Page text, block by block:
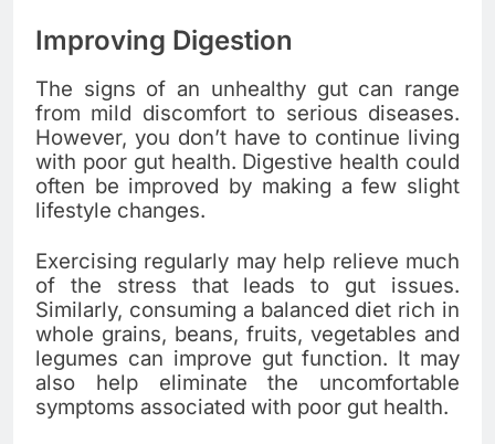
Improving Digestion
The signs of an unhealthy gut can range
from mild discomfort to serious diseases.
However, you don’t have to continue living
with poor gut health. Digestive health could
often be improved by making a few slight
lifestyle changes.
Exercising regularly may help relieve much
of the stress that leads to gut issues.
Similarly, consuming a balanced diet rich in
whole grains, beans, fruits, vegetables and
legumes can improve gut function. It may
also help eliminate the uncomfortable
symptoms associated with poor gut health.